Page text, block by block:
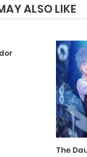
ALSO LIKE
The